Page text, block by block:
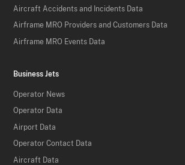
Aircraft Accidents and Incidents Data
Airframe MRO Providers and Customers Data
Airframe MRO Events Data
Business Jets
Operator News
Operator Data
Airport Data
Operator Contact Data
Aircraft Data